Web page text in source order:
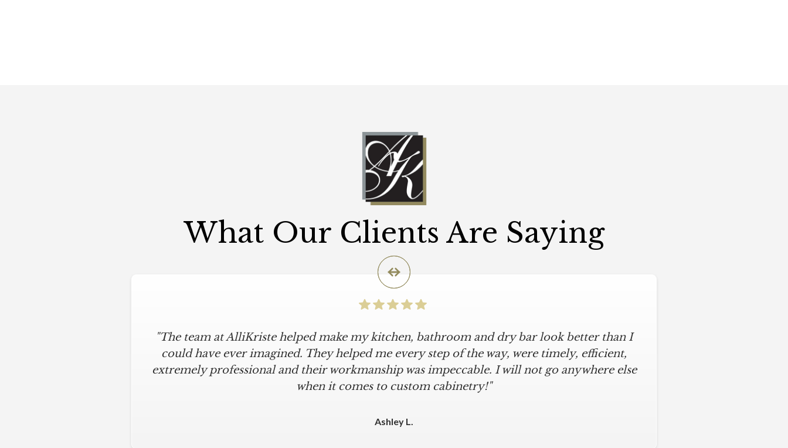
What Our Clients Are Saying
"The team at AlliKriste helped make my kitchen, bathroom and dry bar look better than I
could have ever imagined. They helped me every step of the way, were timely, efficient,
extremely professional and their workmanship was impeccable. I will not go anywhere else
when it comes to custom cabinetry!"
Ashley L.
"To say I am particular is an understatement. I wanted a simple, classic kitchen with
modern touches. AlliKriste delivered just that. They designed a beautiful kitchen, stayed
below budget, and kept within our move-in deadline. They were always on time and kept
everything clean. The installers were meticulous. The finishing touches from caulk to
other cabinet company."